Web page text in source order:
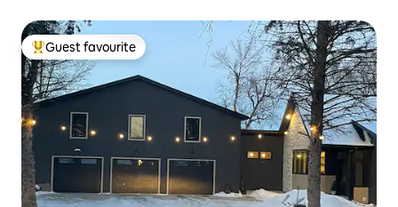
Top guest favourite
Guest favourite